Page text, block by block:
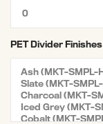
PET Divider Finishes